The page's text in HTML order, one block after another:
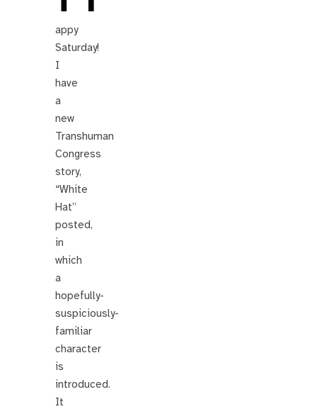
appy
Saturday!
I
have
a
new
Transhuman
Congress
story,
“White
Hat”
posted,
in
which
a
hopefully-
suspiciously-
familiar
character
is
introduced.
It